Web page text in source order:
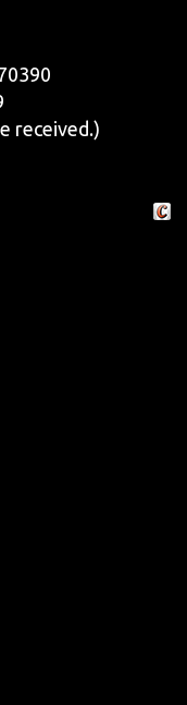
received.)